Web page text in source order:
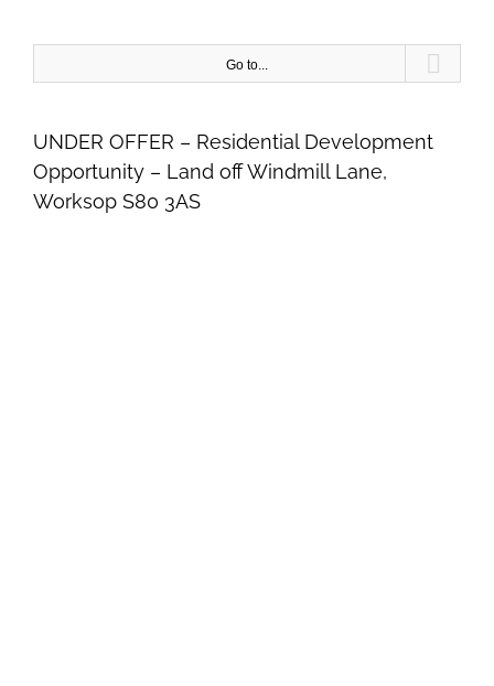
Go to...
UNDER OFFER – Residential Development
Opportunity – Land off Windmill Lane,
Worksop S80 3AS